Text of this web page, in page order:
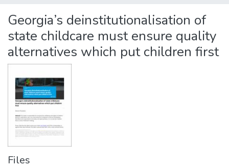
Georgia’s deinstitutionalisation of
state childcare must ensure quality
alternatives which put children first
Files